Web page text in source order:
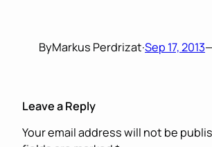
ByMarkus Perdrizat·Sep 17, 2013
Leave a Reply
Your email address will not be